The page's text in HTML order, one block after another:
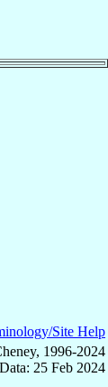
Site Help
1996-2024
25 Feb 2024